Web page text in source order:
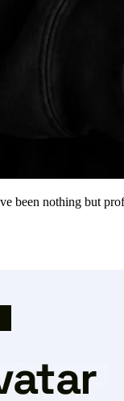
been nothing but